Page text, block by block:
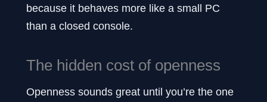
because it behaves more like a small PC
than a closed console.
The hidden cost of openness
Openness sounds great until you’re the one